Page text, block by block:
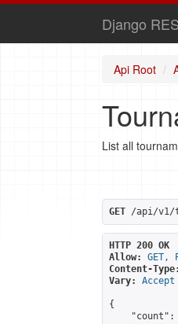
Django
Api Root
List all
GET /api/v1/
HTTP 200 OK
Allow:
GET,
Content-Type:
Vary:
Accept
{
"count":